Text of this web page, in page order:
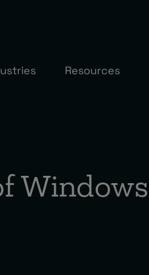
Resources
Windows